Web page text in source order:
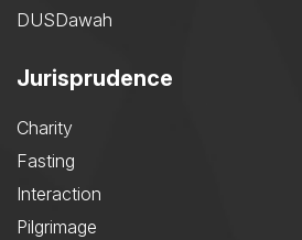
DUSDawah
Jurisprudence
Charity
Fasting
Interaction
Pilgrimage